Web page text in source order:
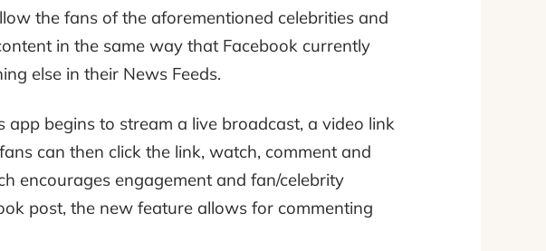
the fans of the aforementioned celebrities and
in the same way that Facebook currently
else in their News Feeds.
begins to stream a live broadcast, a video link
can then click the link, watch, comment and
encourages engagement and fan/celebrity
post, the new feature allows for commenting